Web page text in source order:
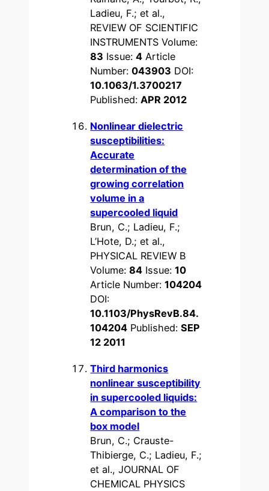
Ladieu, F.; et al.,
REVIEW OF SCIENTIFIC
INSTRUMENTS Volume:
83 Issue:4 Article
Number:043903 DOI:
10.1063/1.3700217
Published:APR 2012
Nonlinear dielectric
susceptibilities:
Accurate
determination of the
growing correlation
volume in a
supercooled liquid
Brun, C.; Ladieu, F.;
L’Hote, D.; et al.,
PHYSICAL REVIEW B
Volume:84 Issue:10
Article Number:104204
DOI:
10.1103/PhysRevB.84.
104204 Published:SEP
12 2011
Third harmonics
nonlinear susceptibility
in supercooled liquids:
A comparison to the
box model
Brun, C.; Crauste-
Thibierge, C.; Ladieu, F.;
et al., JOURNAL OF
CHEMICAL PHYSICS